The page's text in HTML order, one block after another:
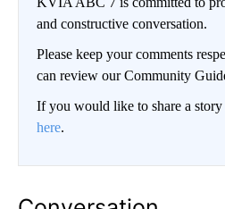
and constructive conversation.
Please keep your comments
can review our Community
If you would like to share a story
here.